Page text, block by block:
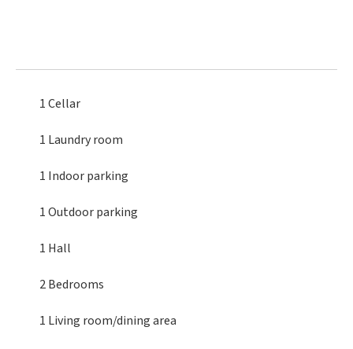
1 Cellar
1 Laundry room
1 Indoor parking
1 Outdoor parking
1 Hall
2 Bedrooms
1 Living room/dining area